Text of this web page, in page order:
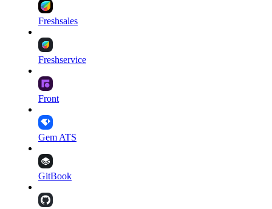
Freshsales
Freshservice
Front
Gem ATS
GitBook